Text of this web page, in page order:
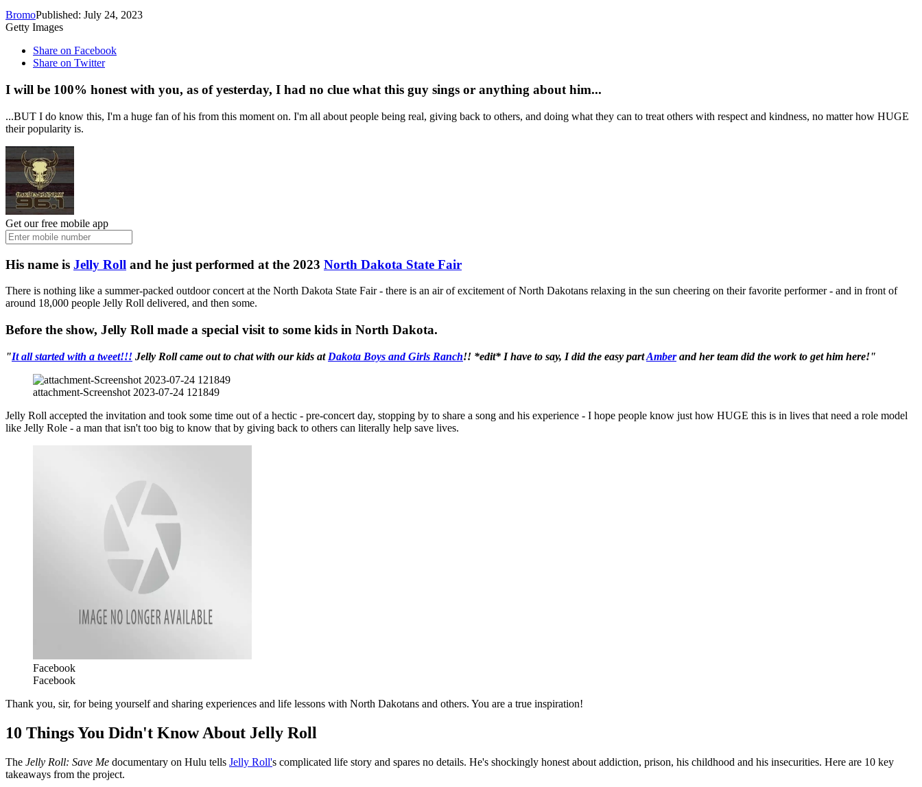
BromoPublished: July 24, 2023
Getty Images
Share on Facebook
Share on Twitter
I will be 100% honest with you, as of yesterday, I had no clue what this guy sings or anything about him...
...BUT I do know this, I'm a huge fan of his from this moment on. I'm all about people being real, giving back to others, and doing what they can to treat others with respect and kindness, no matter how HUGE
their popularity is.
Get our free mobile app
His name is Jelly Roll and he just performed at the 2023 North Dakota State Fair
There is nothing like a summer-packed outdoor concert at the North Dakota State Fair - there is an air of excitement of North Dakotans relaxing in the sun cheering on their favorite performer - and in front of
around 18,000 people Jelly Roll delivered, and then some.
Before the show, Jelly Roll made a special visit to some kids in North Dakota.
"It all started with a tweet!!! Jelly Roll came out to chat with our kids at Dakota Boys and Girls Ranch!! *edit* I have to say, I did the easy partAmberand her team did the work to get him here!"
attachment-Screenshot 2023-07-24 121849
Jelly Roll accepted the invitation and took some time out of a hectic - pre-concert day, stopping by to share a song and his experience - I hope people know just how HUGE this is in lives that need a role model
like Jelly Role - a man that isn't too big to know that by giving back to others can literally help save lives.
Facebook
Facebook
Thank you, sir, for being yourself and sharing experiences and life lessons with North Dakotans and others. You are a true inspiration!
10 Things You Didn't Know About Jelly Roll
The Jelly Roll: Save Me documentary on Hulu tells Jelly Roll's complicated life story and spares no details. He's shockingly honest about addiction, prison, his childhood and his insecurities. Here are 10 key
takeaways from the project.